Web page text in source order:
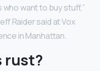
want to buy stuff,”
Raider said at Vox
in Manhattan.
rust?